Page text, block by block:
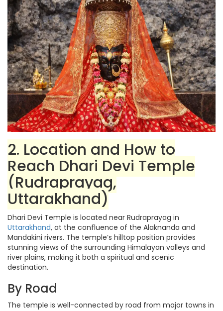
2. Location and How to
Reach Dhari Devi Temple
(Rudraprayag,
Uttarakhand)
Dhari Devi Temple is located near Rudraprayag in
Uttarakhand, at the confluence of the Alaknanda and
Mandakini rivers. The temple’s hilltop position provides
stunning views of the surrounding Himalayan valleys and
river plains, making it both a spiritual and scenic
destination.
By Road
The temple is well-connected by road from major towns in